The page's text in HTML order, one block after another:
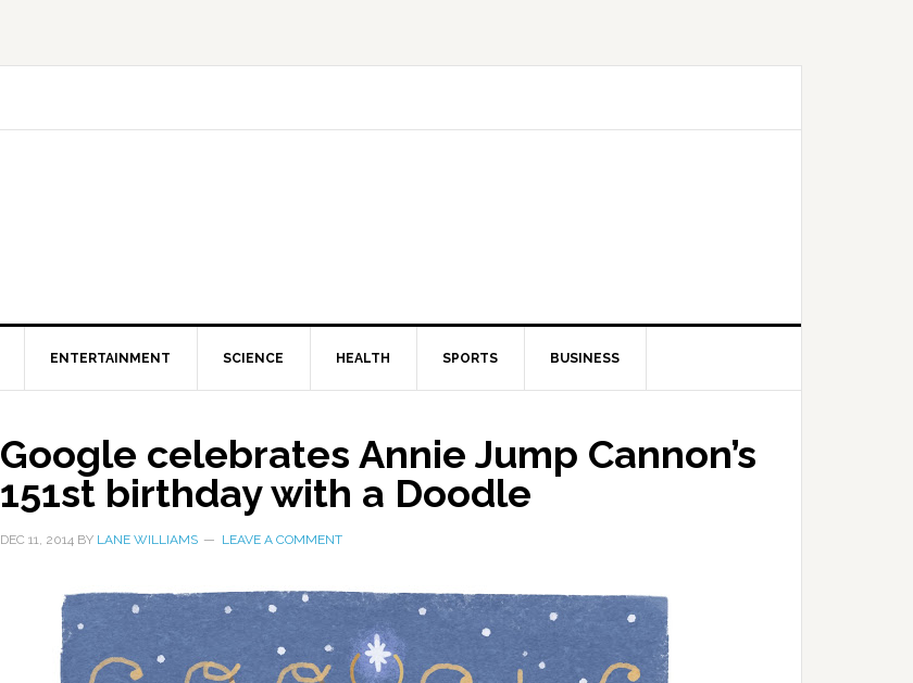
ENTERTAINMENT SCIENCE HEALTH SPORTS BUSINESS
Google celebrates Annie Jump Cannon’s
151st birthday with a Doodle
DEC 11, 2014 BY LANE WILLIAMS LEAVE A COMMENT